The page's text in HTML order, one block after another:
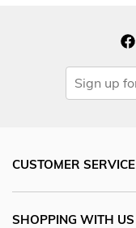
CUSTOMER SERVICE
SHOPPING WITH US